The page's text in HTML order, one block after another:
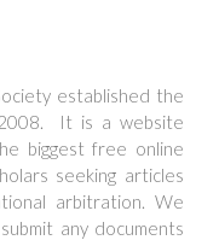
established the
It is a website
biggest free online
seeking articles
arbitration. We
any documents